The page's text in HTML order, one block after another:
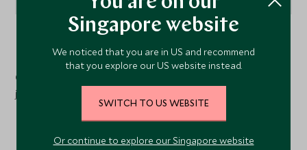
Chateau La Chenevière is located in a 12-hectare parkland
just 10 minutes from Omaha beach and Bayeux.
Singapore website
We noticed that you are in US and recommend
that you explore our US website instead.
SWITCH TO US WEBSITE
Or continue to explore our Singapore website